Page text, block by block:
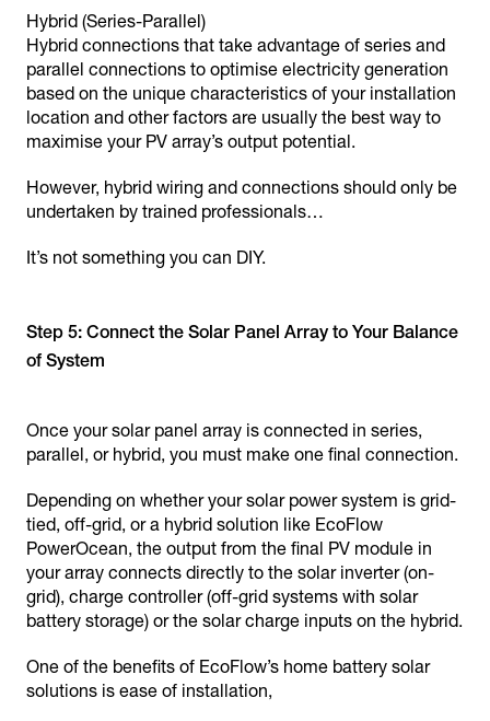
Hybrid (Series-Parallel)
Hybrid connections that take advantage of series and
parallel connections to optimise electricity generation
based on the unique characteristics of your installation
location and other factors are usually the best way to
maximise your PV array’s output potential.
However, hybrid wiring and connections should only be
undertaken by trained professionals…
It’s not something you can DIY.
Step 5: Connect the Solar Panel Array to Your Balance
of System
Once your solar panel array is connected in series,
parallel, or hybrid, you must make one final connection.
Depending on whether your solar power system is grid-
tied, off-grid, or a hybrid solution like EcoFlow
PowerOcean, the output from the final PV module in
your array connects directly to the solar inverter (on-
grid), charge controller (off-grid systems with solar
battery storage) or the solar charge inputs on the hybrid.
One of the benefits of EcoFlow’s home battery solar
solutions is ease of installation,